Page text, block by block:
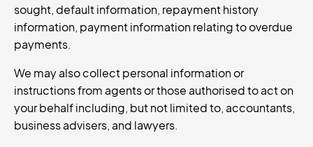
sought, default information, repayment history
information, payment information relating to overdue
payments.
We may also collect personal information or
instructions from agents or those authorised to act on
your behalf including, but not limited to, accountants,
business advisers, and lawyers.